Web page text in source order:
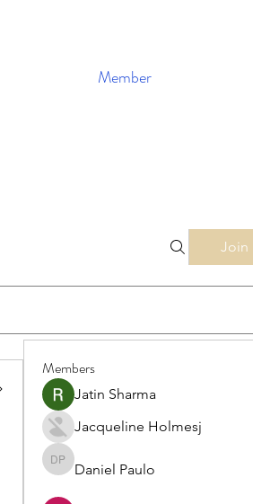
Member
Join
Members
Jatin Sharma
Jacqueline Holmesj
Daniel Paulo
Daniel Paulo